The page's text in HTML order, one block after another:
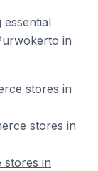
in
stores in
stores in
stores in